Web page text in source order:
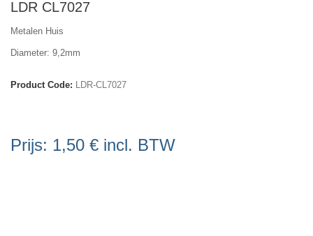
LDR CL7027
Metalen Huis
Diameter: 9,2mm
Product Code: LDR-CL7027
Prijs: 1,50 € incl. BTW